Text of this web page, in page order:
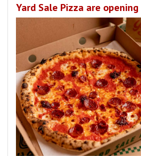
Yard Sale Pizza are